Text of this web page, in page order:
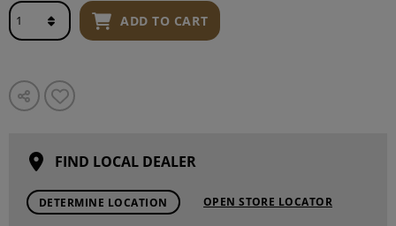
ADD TO CART
FIND LOCAL DEALER
DETERMINE LOCATION OPEN STORE LOCATOR